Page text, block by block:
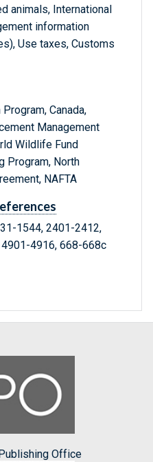
animals, International
information
Use taxes, Customs
Canada,
Management
Wildlife Fund
Program, North
NAFTA
1544, 2401-2412,
4916, 668-668c
Office